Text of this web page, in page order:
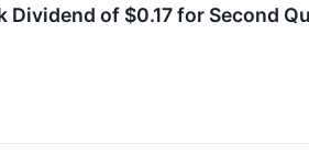
of $0.17 for Second